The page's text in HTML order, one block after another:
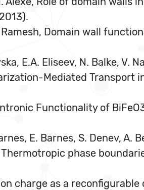
Ramesh, Domain wall
E.A. Eliseev, N. Balke, V.
Mediated Transport
Functionality of
E. Barnes, S. Denev, A.
Thermotropic phase
charge as a